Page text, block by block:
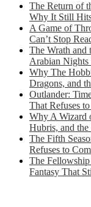
The Return of
Why It Still
A Game of
Can’t Stop
The Wrath and
Arabian
Why The
Dragons, and
Outlander:
That Refuses
Why A Wizard
Hubris, and
The Fifth
Refuses to
The
Fantasy That